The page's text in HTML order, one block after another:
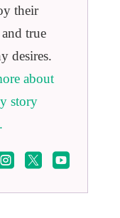
their
true
desires.
about
story
 